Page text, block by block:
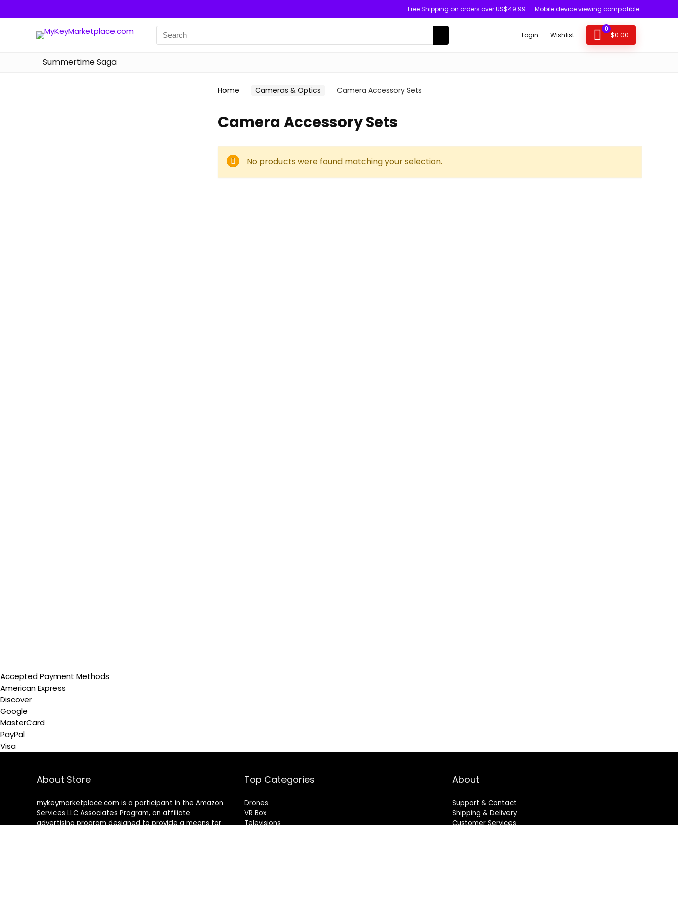
Free Shipping on orders over US$49.99 Mobile device viewing compatible
Login Wishlist
0
$0.00
Summertime Saga
Home Cameras & Optics Camera Accessory Sets
Camera Accessory Sets
No products were found matching your selection.
Accepted Payment Methods
American Express
Discover
Google
MasterCard
PayPal
Visa
About Store
mykeymarketplace.com is a participant in the Amazon
Services LLC Associates Program,an affiliate
advertising program designed to provide a means for
Top Categories
Drones
VR Box
Televisions
About
Support & Contact
Shipping & Delivery
Customer Services